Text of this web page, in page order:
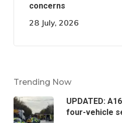
concerns
28 July, 2026
Trending Now
UPDATED:
four-vehicle